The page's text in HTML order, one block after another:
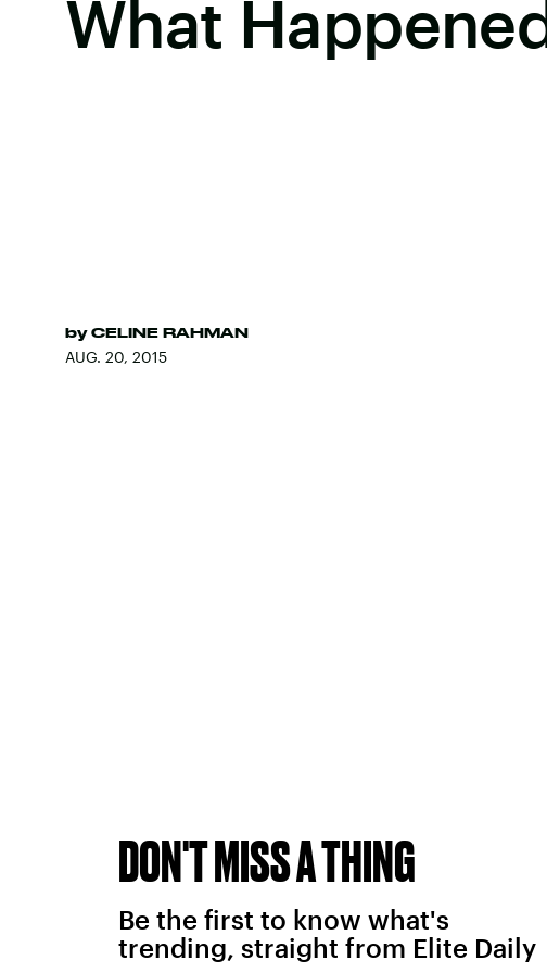
What Happened
by CELINE RAHMAN
AUG. 20, 2015
DON'T MISS A THING
Be the first to know what's
trending, straight from Elite Daily